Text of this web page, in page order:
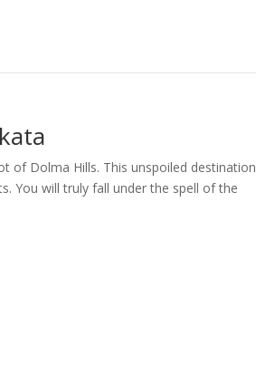
of Dolma Hills. This unspoiled destination
You will truly fall under the spell of the